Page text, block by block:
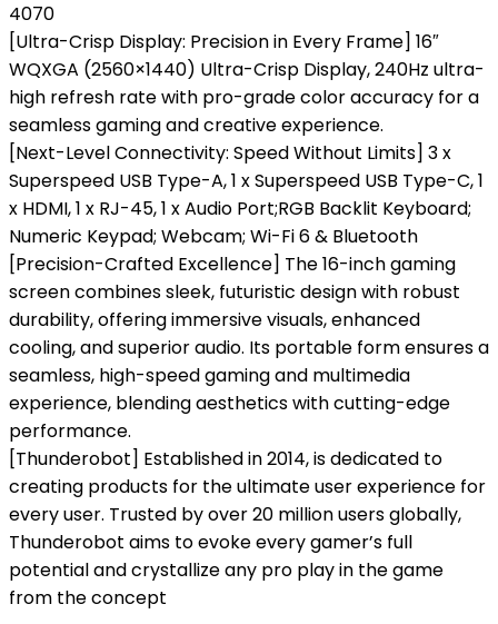
4070
[Ultra-Crisp Display: Precision in Every Frame] 16″
WQXGA (2560×1440) Ultra-Crisp Display, 240Hz ultra-
high refresh rate with pro-grade color accuracy for a
seamless gaming and creative experience.
[Next-Level Connectivity: Speed Without Limits] 3 x
Superspeed USB Type-A, 1 x Superspeed USB Type-C, 1
x HDMI, 1 x RJ-45, 1 x Audio Port;RGB Backlit Keyboard;
Numeric Keypad; Webcam; Wi-Fi 6 & Bluetooth
[Precision-Crafted Excellence] The 16-inch gaming
screen combines sleek, futuristic design with robust
durability, offering immersive visuals, enhanced
cooling, and superior audio. Its portable form ensures a
seamless, high-speed gaming and multimedia
experience, blending aesthetics with cutting-edge
performance.
[Thunderobot] Established in 2014, is dedicated to
creating products for the ultimate user experience for
every user. Trusted by over 20 million users globally,
Thunderobot aims to evoke every gamer’s full
potential and crystallize any pro play in the game
from the concept